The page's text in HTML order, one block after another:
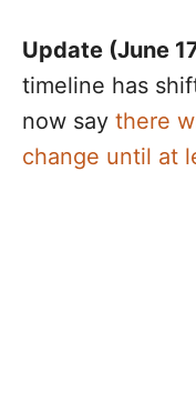
Update (June
timeline has
now say there
change until at